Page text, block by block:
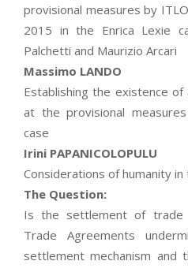
provisional measures by
2015 in the Enrica Lexie
Palchetti and Maurizio Arcari
Massimo LANDO
Establishing the existence of
at the provisional
case
Irini PAPANICOLOPULU
Considerations of humanity in
The Question:
Is the settlement of trade
Trade Agreements
settlement mechanism